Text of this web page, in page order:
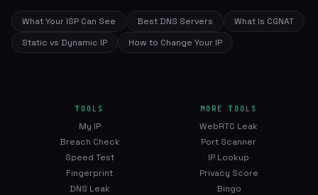
What Your ISP Can See Best DNS Servers
What Is CGNAT
Static vs Dynamic IP
How to Change Your IP
TOOLS
My IP
Breach Check
Speed Test
Fingerprint
DNS Leak
MORE TOOLS
WebRTC Leak
Port Scanner
IP Lookup
Privacy Score
Bingo